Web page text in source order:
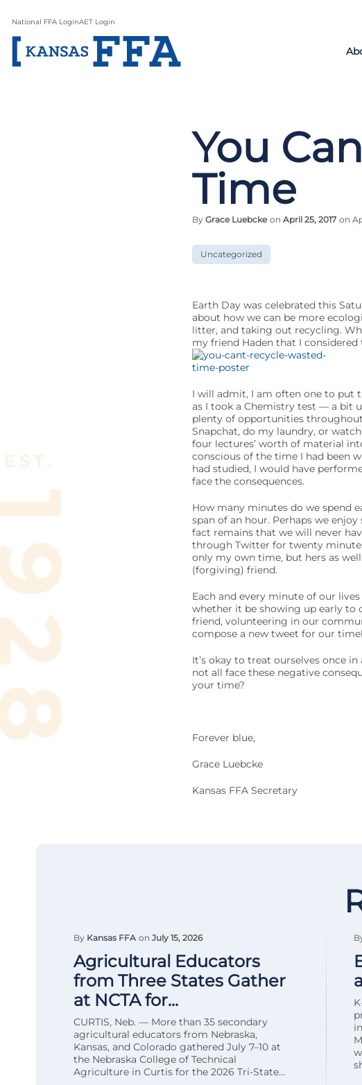
National FFA LoginAET Login
You
Time
By Grace Luebcke on April 25, 2017 on
Uncategorized
Earth Day was celebrated this
about how we can be more
litter, and taking out recycling.
my friend Haden that I considered
I will admit, I am often one to put
as I took a Chemistry test — a bit
plenty of opportunities
Snapchat, do my laundry, or
four lectures’ worth of material
conscious of the time I had been
had studied, I would have
face the consequences.
How many minutes do we spend
span of an hour. Perhaps we
fact remains that we will never
through Twitter for twenty
only my own time, but hers as
(forgiving) friend.
Each and every minute of our
whether it be showing up early to
friend, volunteering in our
compose a new tweet for our
It’s okay to treat ourselves once
not all face these negative
your time?
Forever blue,
Grace Luebcke
Kansas FFA Secretary
By Kansas FFA on July 15, 2026
Agricultural Educators
from Three States Gather
at NCTA for...
CURTIS, Neb. — More than 35 secondary
agricultural educators from Nebraska,
Kansas, and Colorado gathered July 7–10 at
the Nebraska College of Technical
Agriculture in Curtis for the 2026 Tri-State...